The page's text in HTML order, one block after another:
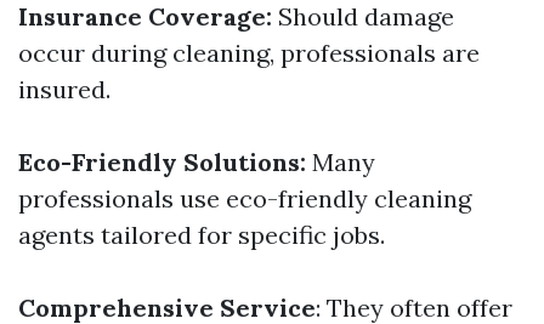
Insurance Coverage: Should damage
occur during cleaning, professionals are
insured.
Eco-Friendly Solutions: Many
professionals use eco-friendly cleaning
agents tailored for specific jobs.
Comprehensive Service: They often offer